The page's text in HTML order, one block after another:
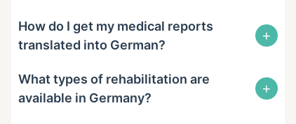
How do I get my medical reports
translated into German?
+
What types of rehabilitation are
available in Germany?
+